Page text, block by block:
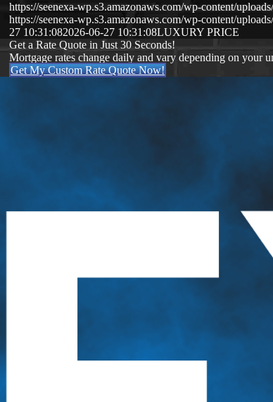
https://seenexa-wp.s3.amazonaws.com/wp-content/
https://seenexa-wp.s3.amazonaws.com/wp-content/
27 10:31:082026-06-27 10:31:08LUXURY PRICE
Get a Rate Quote in Just 30 Seconds!
Mortgage rates change daily and vary depending on your
Get My Custom Rate Quote Now!